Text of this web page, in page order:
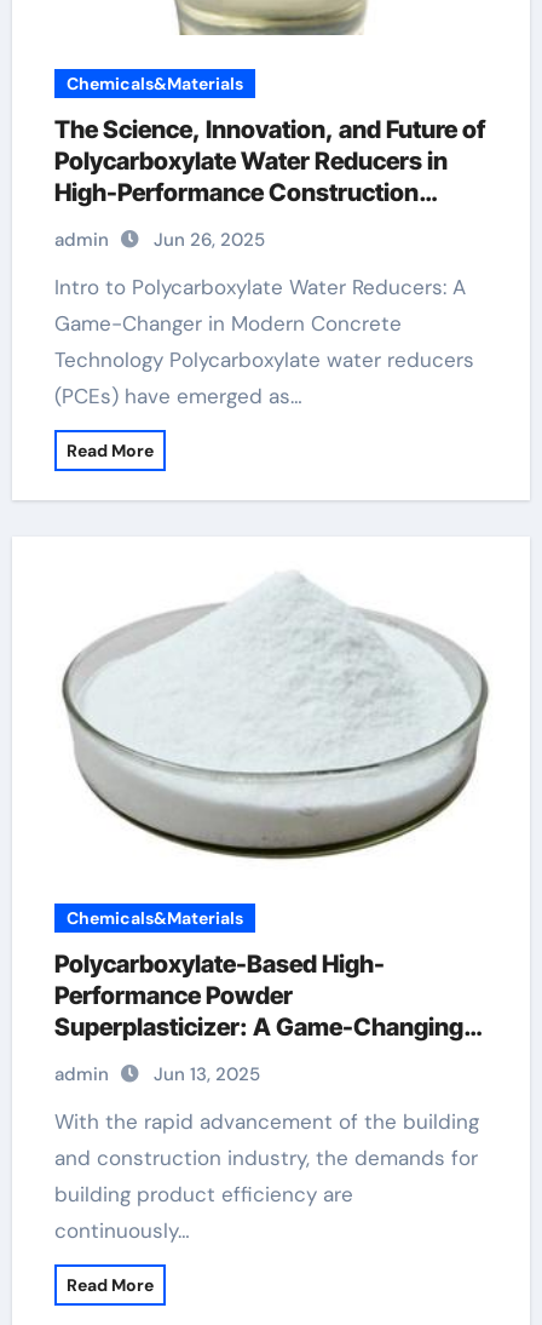
Chemicals&Materials
The Science, Innovation, and Future of
Polycarboxylate Water Reducers in
High-Performance Construction
Materials polycarboxylate ether
superplasticizer
admin Jun 26, 2025
Intro to Polycarboxylate Water Reducers: A
Game-Changer in Modern Concrete
Technology Polycarboxylate water reducers
(PCEs) have emerged as…
Read More
Chemicals&Materials
Polycarboxylate-Based High-
Performance Powder
Superplasticizer: A Game-Changing
Innovation in Construction Materials
polycarboxylate ether price
admin Jun 13, 2025
With the rapid advancement of the building
and construction industry, the demands for
building product efficiency are
continuously…
Read More